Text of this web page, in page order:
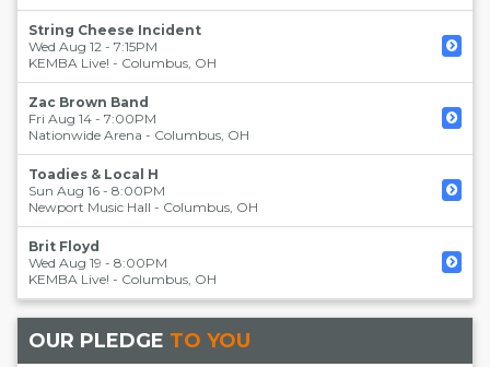
String Cheese Incident
Wed Aug 12 - 7:15PM
KEMBA Live! - Columbus, OH
Zac Brown Band
Fri Aug 14 - 7:00PM
Nationwide Arena - Columbus, OH
Toadies & Local H
Sun Aug 16 - 8:00PM
Newport Music Hall - Columbus, OH
Brit Floyd
Wed Aug 19 - 8:00PM
KEMBA Live! - Columbus, OH
OUR PLEDGE TO YOU